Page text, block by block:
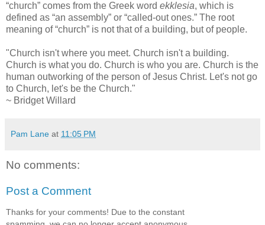
“church” comes from the Greek word ekklesia, which is
defined as “an assembly” or “called-out ones.” The root
meaning of “church” is not that of a building, but of people.
"Church isn't where you meet. Church isn't a building.
Church is what you do. Church is who you are. Church is the
human outworking of the person of Jesus Christ. Let's not go
to Church, let's be the Church."
~ Bridget Willard
Pam Lane at 11:05 PM
No comments:
Post a Comment
Thanks for your comments! Due to the constant